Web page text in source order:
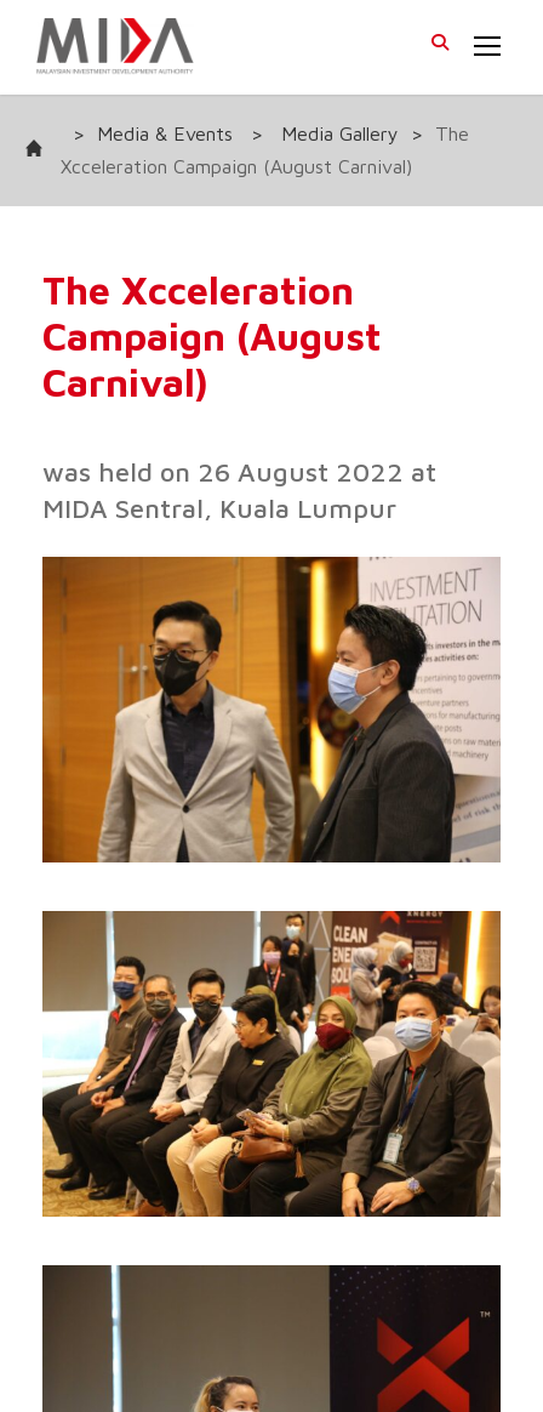
> Media & Events > Media Gallery >
The
Xcceleration Campaign (August Carnival)
The Xcceleration
Campaign (August
Carnival)
was held on 26 August 2022 at
MIDA Sentral, Kuala Lumpur